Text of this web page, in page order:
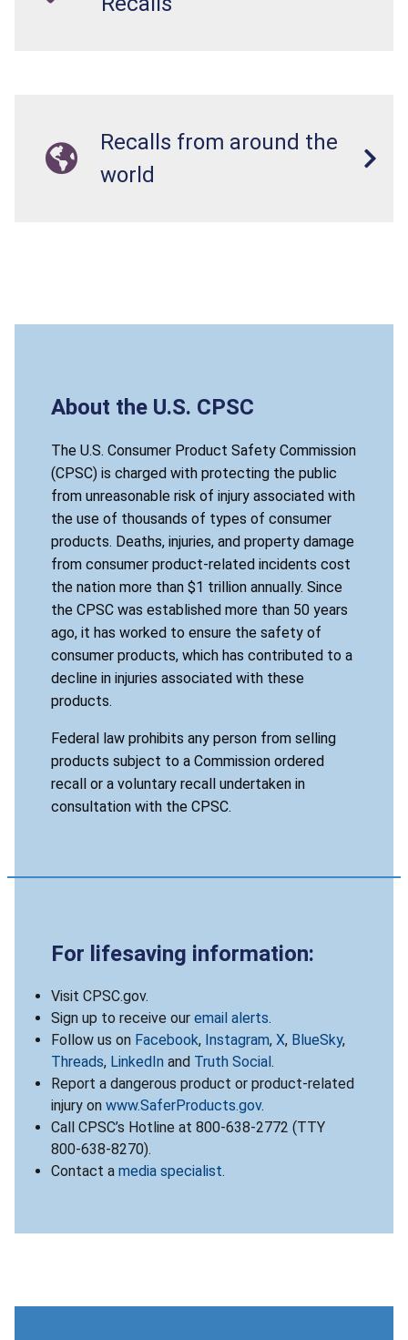
Recalls from around the
world
About the U.S. CPSC
The U.S. Consumer Product Safety Commission
(CPSC) is charged with protecting the public
from unreasonable risk of injury associated with
the use of thousands of types of consumer
products. Deaths, injuries, and property damage
from consumer product-related incidents cost
the nation more than $1 trillion annually. Since
the CPSC was established more than 50 years
ago, it has worked to ensure the safety of
consumer products, which has contributed to a
decline in injuries associated with these
products.
Federal law prohibits any person from selling
products subject to a Commission ordered
recall or a voluntary recall undertaken in
consultation with the CPSC.
For lifesaving information:
Visit CPSC.gov.
Sign up to receive our email alerts.
Follow us on Facebook, Instagram, X, BlueSky,
Threads, LinkedIn and Truth Social .
Report a dangerous product or product-related
injury on www.SaferProducts.gov.
Call CPSC’s Hotline at 800-638-2772 (TTY
800-638-8270).
Contact a media specialist.